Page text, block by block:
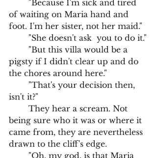
of waiting on Maria hand and
foot. I'm her sister, not her maid."
	"She doesn't ask  you to do it."
pigsty if I didn't clear up and do
the chores around here."
isn't it?"
being sure who it was or where it
came from, they are nevertheless
drawn to the cliff's edge.